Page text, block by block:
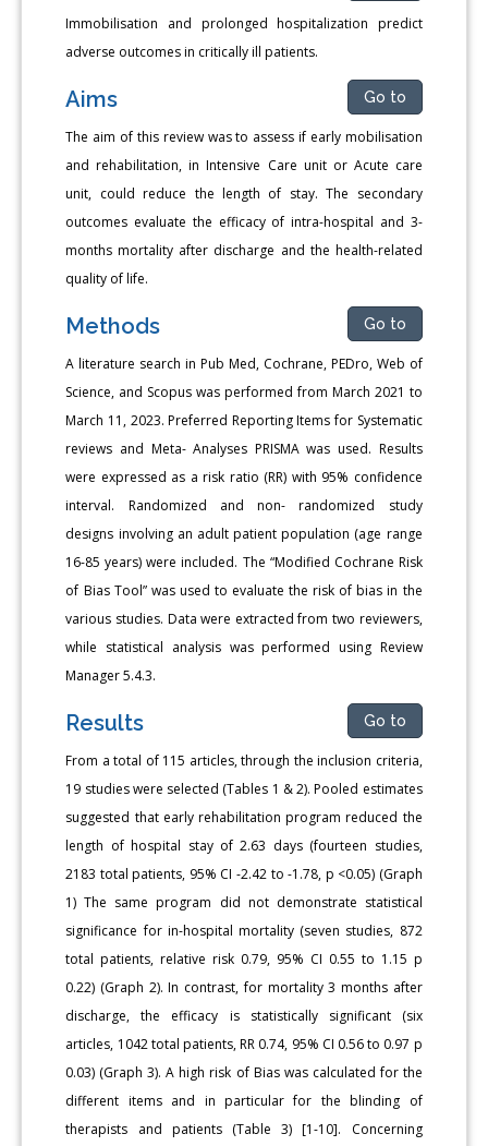
Immobilisation and prolonged hospitalization predict
adverse outcomes in critically ill patients.
Aims Go to
The aim of this review was to assess if early mobilisation
and rehabilitation, in Intensive Care unit or Acute care
unit, could reduce the length of stay. The secondary
outcomes evaluate the efficacy of intra-hospital and 3-
months mortality after discharge and the health-related
quality of life.
Methods Go to
A literature search in Pub Med, Cochrane, PEDro, Web of
Science, and Scopus was performed from March 2021 to
March 11, 2023. Preferred Reporting Items for Systematic
reviews and Meta- Analyses PRISMA was used. Results
were expressed as a risk ratio (RR) with 95% confidence
interval. Randomized and non- randomized study
designs involving an adult patient population (age range
16-85 years) were included. The “Modified Cochrane Risk
of Bias Tool” was used to evaluate the risk of bias in the
various studies. Data were extracted from two reviewers,
while statistical analysis was performed using Review
Manager 5.4.3.
Results Go to
From a total of 115 articles, through the inclusion criteria,
19 studies were selected (Tables 1 & 2). Pooled estimates
suggested that early rehabilitation program reduced the
length of hospital stay of 2.63 days (fourteen studies,
2183 total patients, 95% CI -2.42 to -1.78, p <0.05) (Graph
1) The same program did not demonstrate statistical
significance for in-hospital mortality (seven studies, 872
total patients, relative risk 0.79, 95% CI 0.55 to 1.15 p
0.22) (Graph 2). In contrast, for mortality 3 months after
discharge, the efficacy is statistically significant (six
articles, 1042 total patients, RR 0.74, 95% CI 0.56 to 0.97 p
0.03) (Graph 3). A high risk of Bias was calculated for the
different items and in particular for the blinding of
therapists and patients (Table 3) [1-10]. Concerning